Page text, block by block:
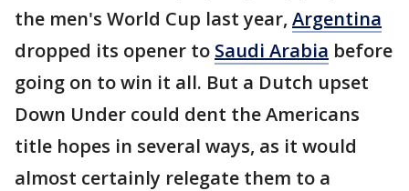
the men's World Cup last year, Argentina
dropped its opener to Saudi Arabia before
going on to win it all. But a Dutch upset
Down Under could dent the Americans
title hopes in several ways, as it would
almost certainly relegate them to a